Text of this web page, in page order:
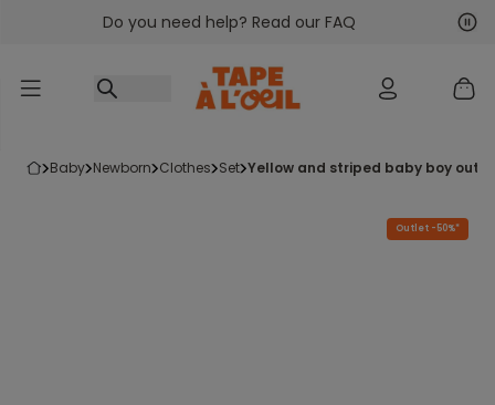
Go to contentDo you need help? Read our FAQ
baby newborn clothes set yellow and striped baby boy outfit
Outlet -50%*